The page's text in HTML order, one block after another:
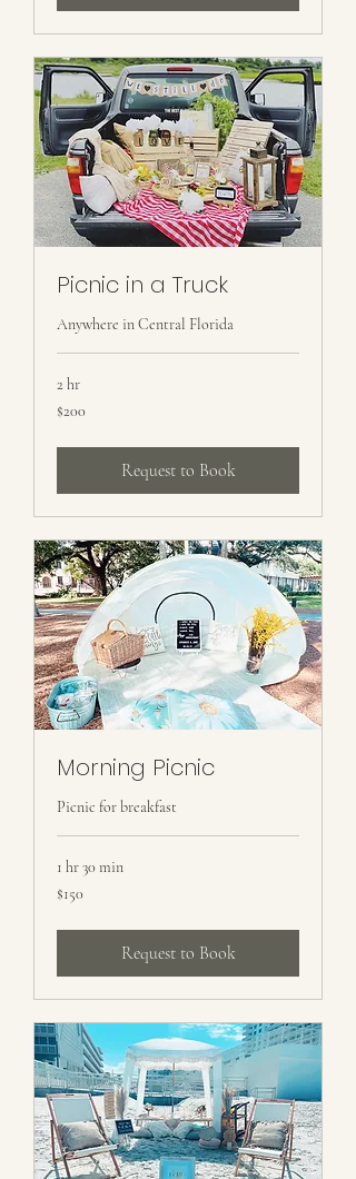
Picnic in a Truck
Anywhere in Central Florida
2 hr
200
US
$200
Request to Book
Morning Picnic
Picnic for breakfast
1 hr 30 min
150
US
$150
Request to Book